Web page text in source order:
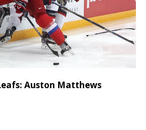
Auston Matthews